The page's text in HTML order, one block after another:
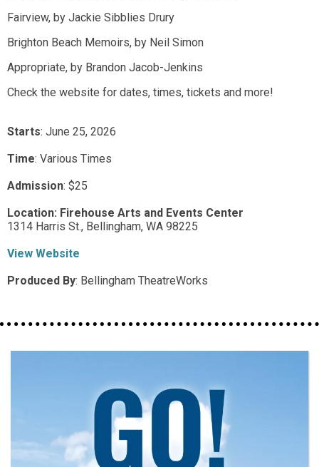
Fairview, by Jackie Sibblies Drury
Brighton Beach Memoirs, by Neil Simon
Appropriate, by Brandon Jacob-Jenkins
Check the website for dates, times, tickets and more!
Starts: June 25, 2026
Time: Various Times
Admission: $25
Location: Firehouse Arts and Events Center
1314 Harris St., Bellingham, WA 98225
View Website
Produced By: Bellingham TheatreWorks